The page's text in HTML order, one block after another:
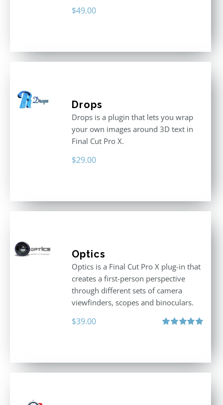
$49.00
Drops
Drops is a plugin that lets you wrap
your own images around 3D text in
Final Cut Pro X.
$29.00
Optics
Optics is a Final Cut Pro X plug-in that
creates a first-person perspective
through different sets of camera
viewfinders, scopes and binoculars.
$39.00